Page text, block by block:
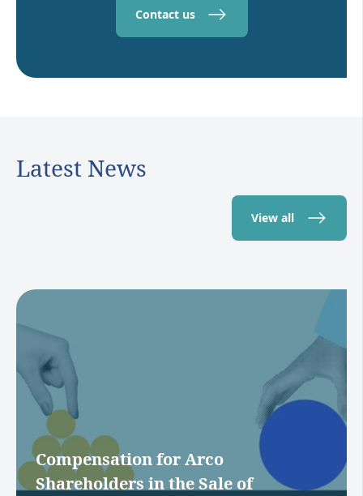
Contact us
Latest News
View all
Compensation for Arco
Shareholders in the Sale of